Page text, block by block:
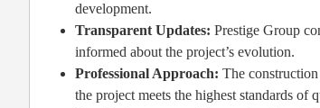
development.
Transparent Updates: Prestige Group
informed about the project’s evolution.
Professional Approach: The
the project meets the highest standards of